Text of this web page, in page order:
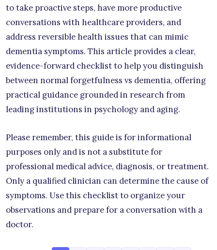
to take proactive steps, have more productive
conversations with healthcare providers, and
address reversible health issues that can mimic
dementia symptoms. This article provides a clear,
evidence-forward checklist to help you distinguish
between normal forgetfulness vs dementia, offering
practical guidance grounded in research from
leading institutions in psychology and aging.
Please remember, this guide is for informational
purposes only and is not a substitute for
professional medical advice, diagnosis, or treatment.
Only a qualified clinician can determine the cause of
symptoms. Use this checklist to organize your
observations and prepare for a conversation with a
doctor.